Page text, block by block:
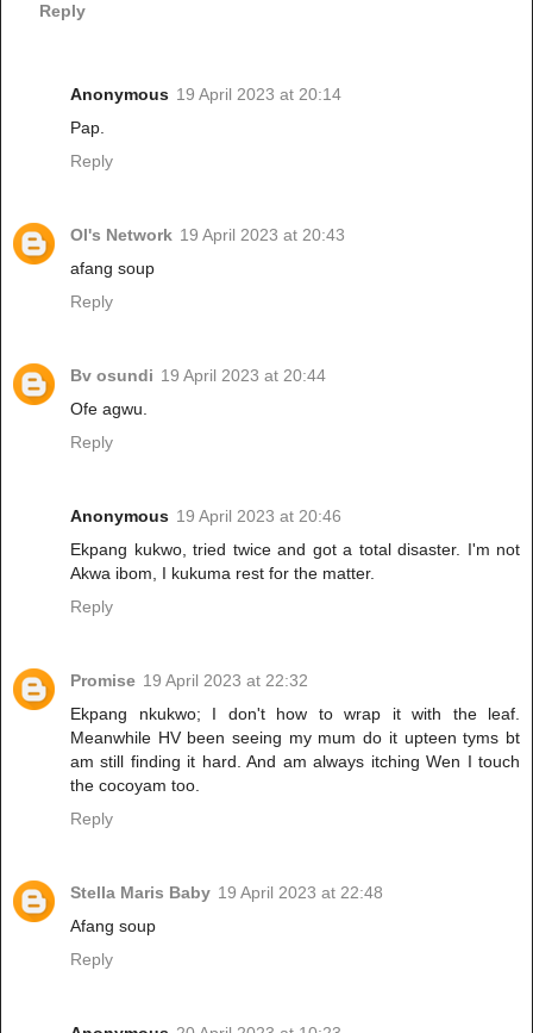
Reply
Anonymous 19 April 2023 at 20:14
Pap.
Reply
Ol's Network 19 April 2023 at 20:43
afang soup
Reply
Bv osundi 19 April 2023 at 20:44
Ofe agwu.
Reply
Anonymous 19 April 2023 at 20:46
Ekpang kukwo, tried twice and got a total disaster. I'm not
Akwa ibom, I kukuma rest for the matter.
Reply
Promise 19 April 2023 at 22:32
Ekpang nkukwo; I don't how to wrap it with the leaf.
Meanwhile HV been seeing my mum do it upteen tyms bt
am still finding it hard. And am always itching Wen I touch
the cocoyam too.
Reply
Stella Maris Baby 19 April 2023 at 22:48
Afang soup
Reply